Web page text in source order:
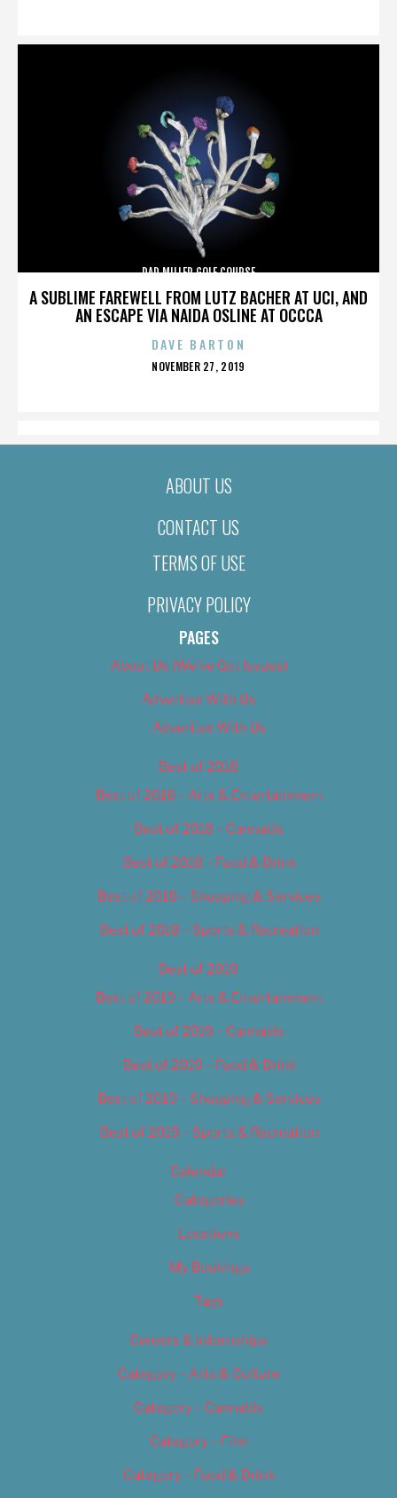
A SUBLIME FAREWELL FROM LUTZ BACHER AT UCI, AND
AN ESCAPE VIA NAIDA OSLINE AT OCCCA
DAD MILLER GOLF COURSE
DAVE BARTON
POSTED
NOVEMBER 27, 2019
ABOUT US
CONTACT US
TERMS OF USE
PRIVACY POLICY
PAGES
About Us (We’ve Got Issues)
Advertise With Us
Advertise With Us
Best of 2018
Best of 2018 – Arts & Entertainment
Best of 2018 – Cannabis
Best of 2018 – Food & Drink
Best of 2018 – Shopping & Services
Best of 2018 – Sports & Recreation
Best of 2019
Best of 2019 – Arts & Entertainment
Best of 2019 – Cannabis
Best of 2019 – Food & Drink
Best of 2019 – Shopping & Services
Best of 2019 – Sports & Recreation
Calendar
Categories
Locations
My Bookings
Tags
Careers & Internships
Category – Arts & Culture
Category – Cannabis
Category – Film
Category – Food & Drink